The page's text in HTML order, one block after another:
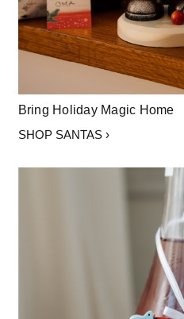
Bring Holiday Magic Home
SHOP SANTAS ›